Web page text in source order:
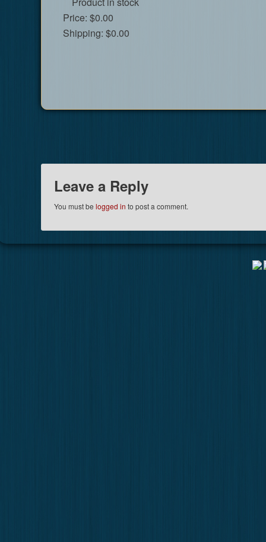
Price:$0.00
Shipping:$0.00
Leave a Reply
You must belogged in to post a comment.